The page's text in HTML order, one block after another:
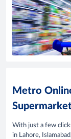
Metro
With just a few
in Lahore,